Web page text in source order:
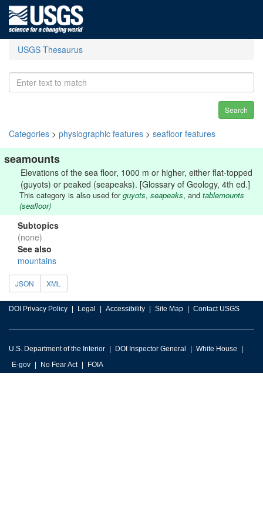
USGS Thesaurus
Search
Categories > physiographic features > seafloor features
seamounts
Elevations of the sea floor, 1000 m or higher, either flat-topped
(guyots) or peaked (seapeaks). [Glossary of Geology, 4th ed.]
This category is also used forguyots, seapeaks, and tablemounts
(seafloor)
Subtopics
(none)
See also
mountains
JSON XML
DOI Privacy Policy Legal Accessibility Site Map Contact USGS
U.S. Department of the Interior DOI Inspector General
White House
E-gov
No Fear Act FOIA